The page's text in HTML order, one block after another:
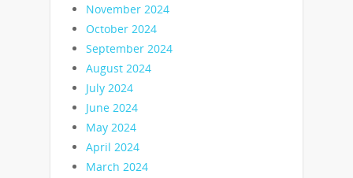
November 2024
October 2024
September 2024
August 2024
July 2024
June 2024
May 2024
April 2024
March 2024